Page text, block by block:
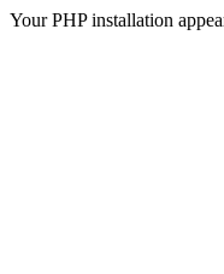
Your PHP installation